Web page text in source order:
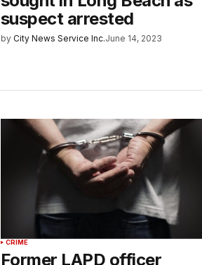
suspect arrested
by City News Service Inc.June 14, 2023
CRIME
Former LAPD officer